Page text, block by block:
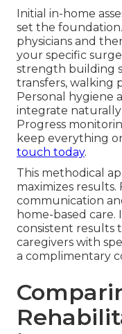
Initial in-home
set the
physicians and
your specific
strength building
transfers, walking
Personal hygiene
integrate naturally
Progress
keep everything
touch today.
This methodical
maximizes
communication
home-based care.
consistent results
caregivers with
a complimentary